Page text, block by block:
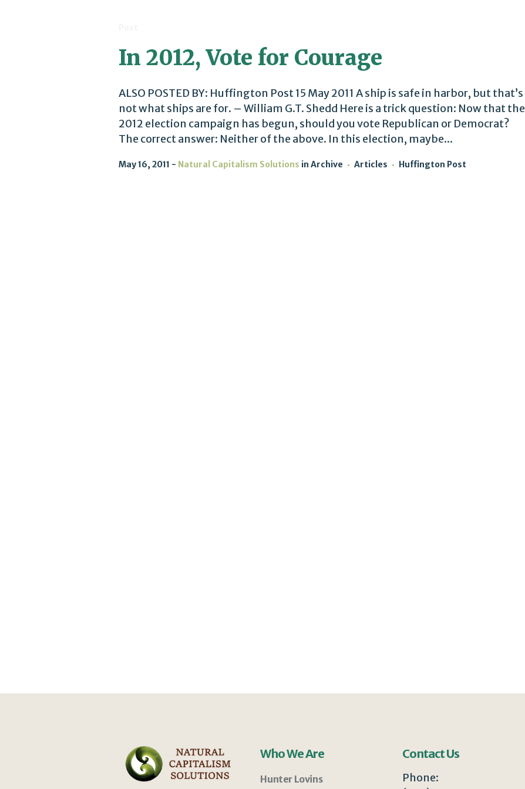
In 2012, Vote for Courage
ALSO POSTED BY: Huffington Post 15 May 2011 A ship is safe in harbor, but that’s
not what ships are for. – William G.T. Shedd Here is a trick question: Now that the
2012 election campaign has begun, should you vote Republican or Democrat?
The correct answer: Neither of the above. In this election, maybe...
May 16, 2011 Natural Capitalism Solutions in Archive Articles Huffington Post
Who We Are
Hunter Lovins
Contact Us
Phone: